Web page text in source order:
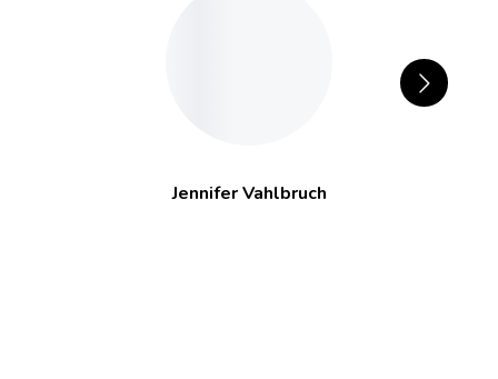
Jennifer Vahlbruch